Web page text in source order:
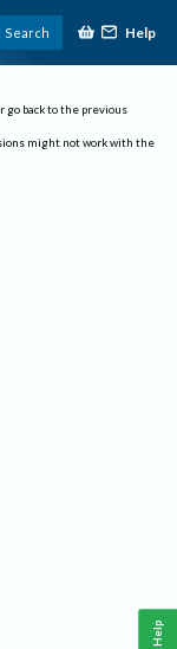
Search Help
go back to the previous
might not work with the
Help